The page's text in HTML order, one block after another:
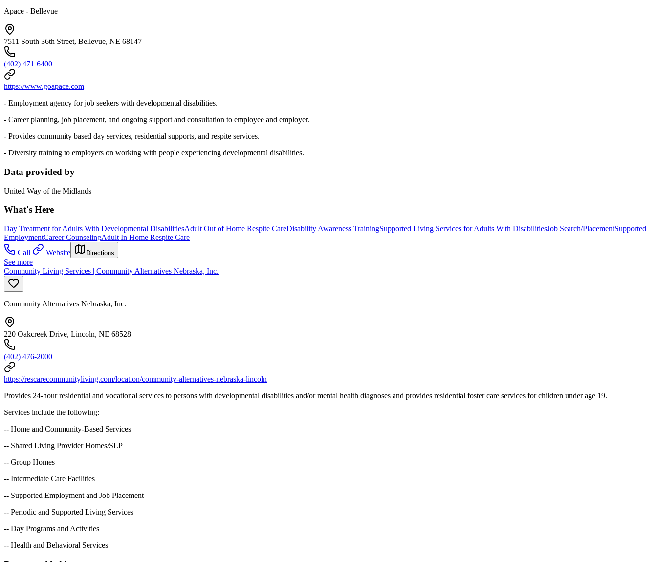
Apace - Bellevue
7511 South 36th Street, Bellevue, NE 68147
(402) 471-6400
https://www.goapace.com
- Employment agency for job seekers with developmental disabilities.
- Career planning, job placement, and ongoing support and consultation to employee and employer.
- Provides community based day services, residential supports, and respite services.
- Diversity training to employers on working with people experiencing developmental disabilities.
Data provided by
United Way of the Midlands
What's Here
Day Treatment for Adults With Developmental DisabilitiesAdult Out of Home Respite CareDisability Awareness TrainingSupported Living Services for Adults With DisabilitiesJob Search/PlacementSupported
EmploymentCareer CounselingAdult In Home Respite Care
Call
Website Directions
See more
Community Living Services | Community Alternatives Nebraska, Inc.
Community Alternatives Nebraska, Inc.
220 Oakcreek Drive, Lincoln, NE 68528
(402) 476-2000
https://rescarecommunityliving.com/location/community-alternatives-nebraska-lincoln
Provides 24-hour residential and vocational services to persons with developmental disabilities and/or mental health diagnoses and provides residential foster care services for children under age 19.
Services include the following:
-- Home and Community-Based Services
-- Shared Living Provider Homes/SLP
-- Group Homes
-- Intermediate Care Facilities
-- Supported Employment and Job Placement
-- Periodic and Supported Living Services
-- Day Programs and Activities
-- Health and Behavioral Services